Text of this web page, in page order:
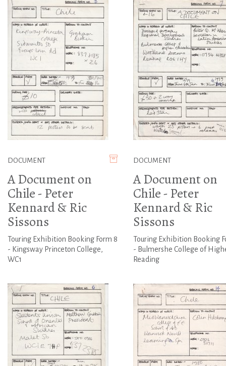
DOCUMENT
A Document on
Chile - Peter
Kennard & Ric
Sissons
Touring Exhibition Booking Form 8
- Kingsway Princeton College,
WC1
DOCUMENT
A Document on
Chile - Peter
Kennard & Ric
Sissons
Touring Exhibition Booking
- Bulmershe College of
Reading